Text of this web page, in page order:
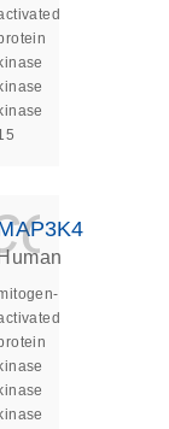
kinase
kinase
kinase
kinase
kinase
kinase